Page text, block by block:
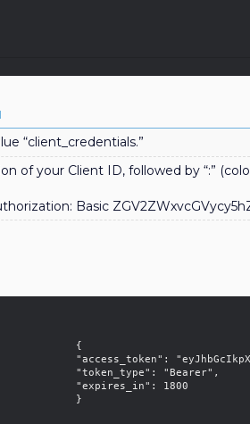
“client_credentials.”
of your Client ID, followed by “:”
Basic